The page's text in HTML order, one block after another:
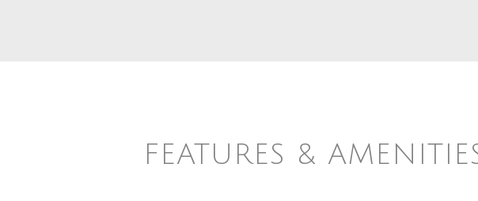
FEATURES &